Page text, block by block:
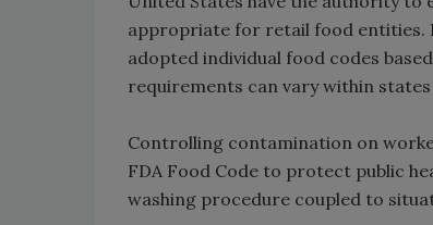
appropriate for retail food entities.
adopted individual food codes
requirements can vary within
Controlling contamination on
FDA Food Code to protect public
washing procedure coupled to